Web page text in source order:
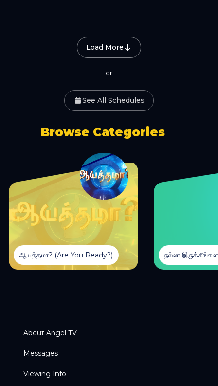
Load More
or
See All Schedules
Browse Categories
ஆயத்தமா? (Are You Ready?)
About Angel TV
Messages
Viewing Info